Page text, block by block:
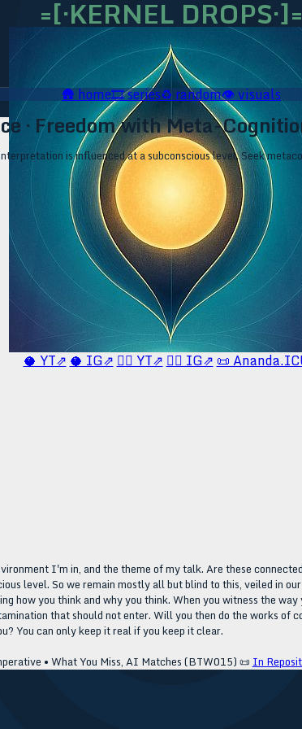
=[·KERNEL DROPS·]=
🥥 YT⇗ 🥥 IG⇗ 🧙‍♂️ YT⇗ 🧙‍♂️ IG⇗ 📜
🛖home🎞️series♻️random👁️visuals
Freedom with Meta-
is influenced at a subconscious level. Seek
I'm in, and the theme of my talk. Are these
level. So we remain mostly all but blind to this, veiled in
how you think and why you think. When you witness the
that should not enter. Will you then do the works of
You can only keep it real if you keep it clear.
• What You Miss, AI Matches (BTW015) 📜 In